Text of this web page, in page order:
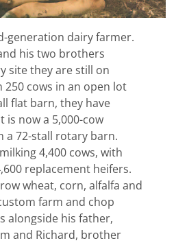
generation dairy farmer.
his two brothers
site they are still on
cows in an open lot
flat barn, they have
is now a 5,000-cow
a 72-stall rotary barn.
4,400 cows, with
replacement heifers.
wheat, corn, alfalfa and
farm and chop
alongside his father,
and Richard, brother